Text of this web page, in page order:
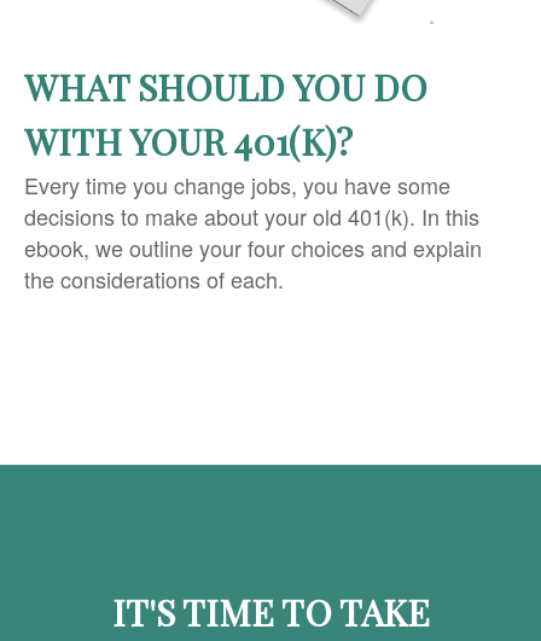
WHAT SHOULD YOU DO
WITH YOUR 401(K)?
Every time you change jobs, you have some
decisions to make about your old 401(k). In this
ebook, we outline your four choices and explain
the considerations of each.
IT'S TIME TO TAKE